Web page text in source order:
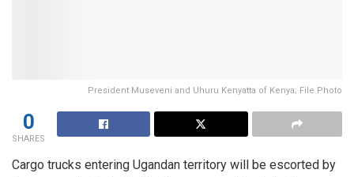
President Museveni and Uhuru Kenyatta of Kenya; File Photo
0
SHARES
Cargo trucks entering Ugandan territory will be escorted by